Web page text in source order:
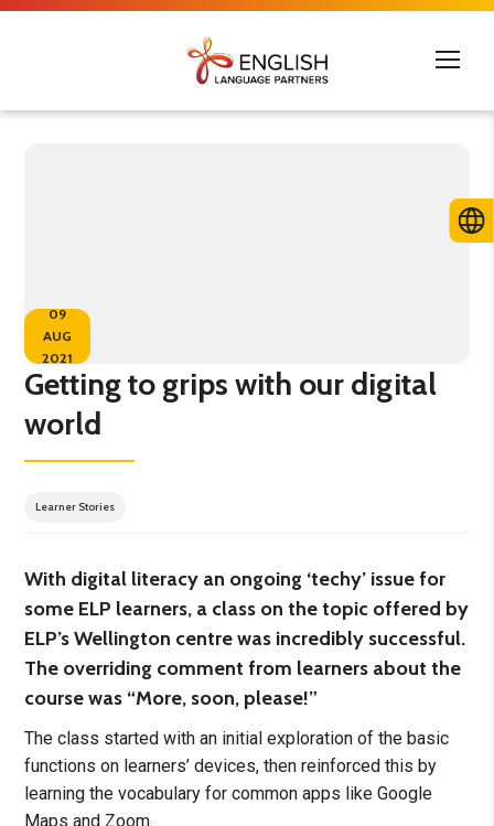
09
AUG
2021
Getting to grips with our digital
world
Learner Stories
With digital literacy an ongoing ‘techy’ issue for
some ELP learners, a class on the topic offered by
ELP’s Wellington centre was incredibly successful.
The overriding comment from learners about the
course was “More, soon, please!”
The class started with an initial exploration of the basic
functions on learners’ devices, then reinforced this by
learning the vocabulary for common apps like Google
Maps and Zoom.